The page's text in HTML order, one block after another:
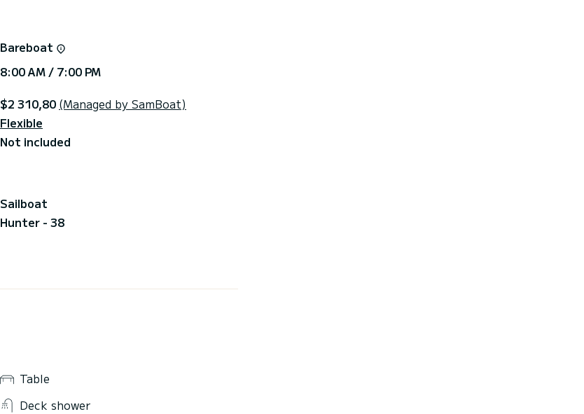
Bareboat
8:00 AM / 7:00 PM
$2 310,80 (Managed by SamBoat)
Flexible
Not included
Sailboat
Hunter - 38
Table
Deck shower